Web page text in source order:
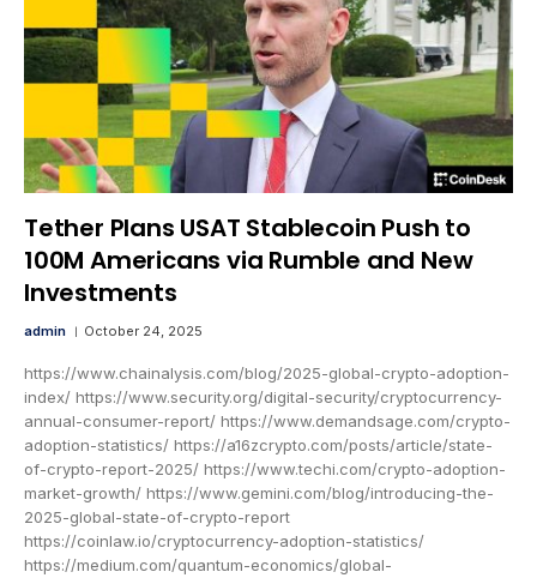
Tether Plans USAT Stablecoin Push to
100M Americans via Rumble and New
Investments
admin October 24, 2025
https://www.chainalysis.com/blog/2025-global-crypto-adoption-
index/ https://www.security.org/digital-security/cryptocurrency-
annual-consumer-report/ https://www.demandsage.com/crypto-
adoption-statistics/ https://a16zcrypto.com/posts/article/state-
of-crypto-report-2025/ https://www.techi.com/crypto-adoption-
market-growth/ https://www.gemini.com/blog/introducing-the-
2025-global-state-of-crypto-report
https://coinlaw.io/cryptocurrency-adoption-statistics/
https://medium.com/quantum-economics/global-